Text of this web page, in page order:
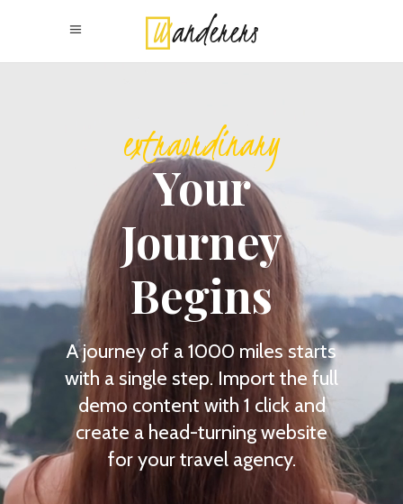
Your
Journey
Begins
A journey of a 1000 miles starts
with a single step. Import the full
demo content with 1 click and
create a head-turning website
for your travel agency.
extraordinary